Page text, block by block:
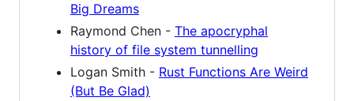
Big Dreams
Raymond Chen - The apocryphal
history of file system tunnelling
Logan Smith - Rust Functions Are Weird
(But Be Glad)